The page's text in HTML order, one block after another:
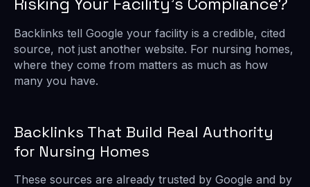
Backlinks tell Google your facility is a credible, cited
source, not just another website. For nursing homes,
where they come from matters as much as how
many you have.
Backlinks That Build Real Authority
for Nursing Homes
These sources are already trusted by Google and by